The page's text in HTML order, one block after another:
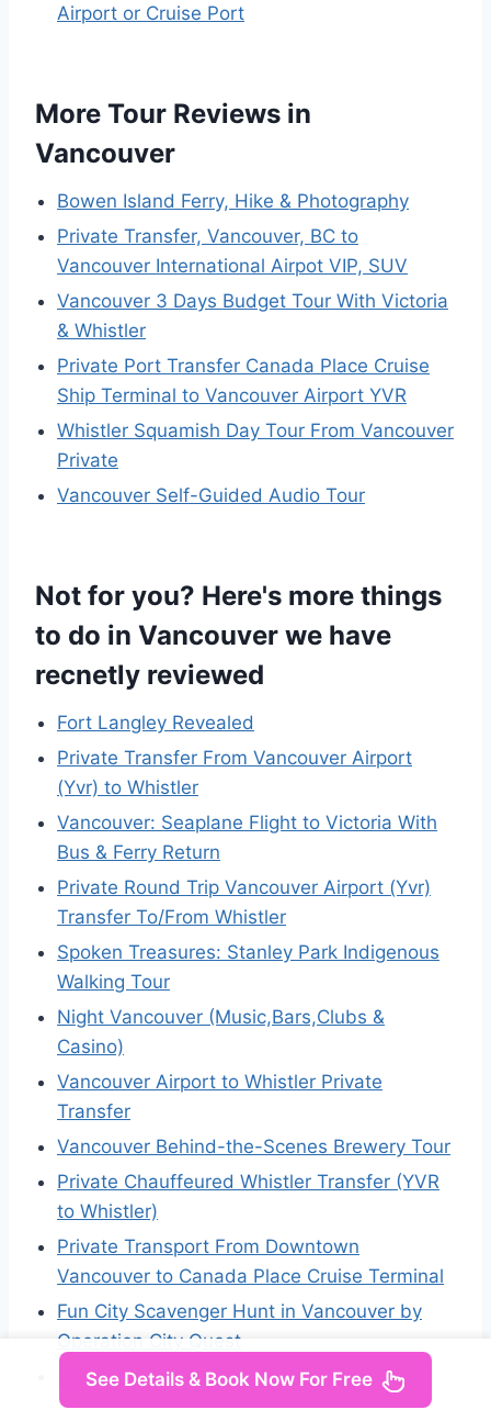
Airport or Cruise Port
More Tour Reviews in
Vancouver
Bowen Island Ferry, Hike & Photography
Private Transfer, Vancouver, BC to
Vancouver International Airpot VIP, SUV
Vancouver 3 Days Budget Tour With Victoria
& Whistler
Private Port Transfer Canada Place Cruise
Ship Terminal to Vancouver Airport YVR
Whistler Squamish Day Tour From Vancouver
Private
Vancouver Self-Guided Audio Tour
Not for you? Here's more things
to do in Vancouver we have
recnetly reviewed
Fort Langley Revealed
Private Transfer From Vancouver Airport
(Yvr) to Whistler
Vancouver: Seaplane Flight to Victoria With
Bus & Ferry Return
Private Round Trip Vancouver Airport (Yvr)
Transfer To/From Whistler
Spoken Treasures: Stanley Park Indigenous
Walking Tour
Night Vancouver (Music,Bars,Clubs &
Casino)
Vancouver Airport to Whistler Private
Transfer
Vancouver Behind-the-Scenes Brewery Tour
Private Chauffeured Whistler Transfer (YVR
to Whistler)
Private Transport From Downtown
Vancouver to Canada Place Cruise Terminal
Fun City Scavenger Hunt in Vancouver by
Operation City Quest
3 Unforgettable Hours in Vancouver
See Details & Book Now For Free